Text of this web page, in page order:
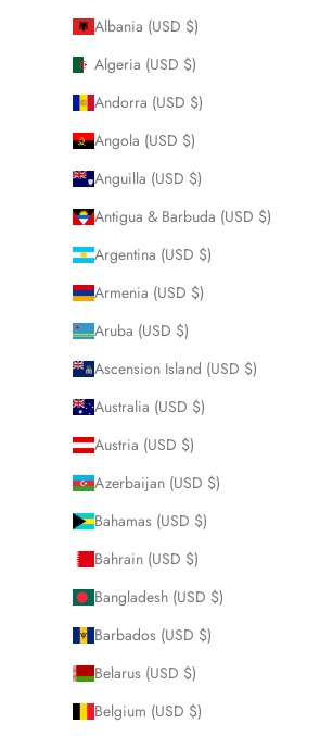
Albania (USD $)
Algeria (USD $)
Andorra (USD $)
Angola (USD $)
Anguilla (USD $)
Antigua & Barbuda (USD $)
Argentina (USD $)
Armenia (USD $)
Aruba (USD $)
Ascension Island (USD $)
Australia (USD $)
Austria (USD $)
Azerbaijan (USD $)
Bahamas (USD $)
Bahrain (USD $)
Bangladesh (USD $)
Barbados (USD $)
Belarus (USD $)
Belgium (USD $)